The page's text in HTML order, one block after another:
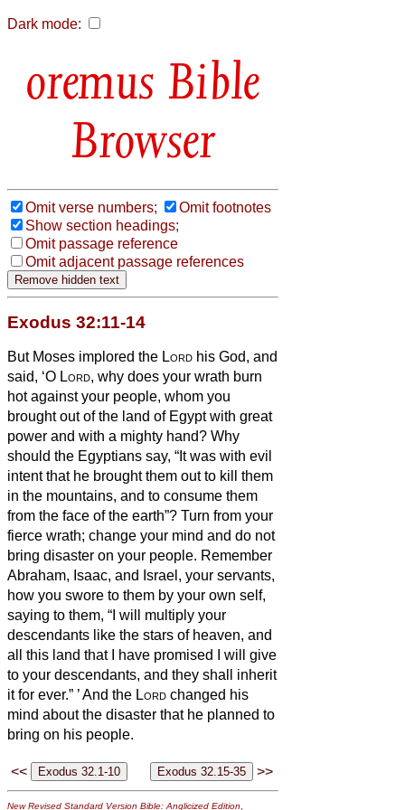
Dark mode:
Bible
Browser
Omit verse numbers;
Omit footnotes
Show section headings;
Omit passage reference
Omit adjacent passage references
Exodus 32:11-14
But Moses implored the Lord his God, and
said, ‘O Lord, why does your wrath burn
hot against your people, whom you
brought out of the land of Egypt with great
power and with a mighty hand? Why
should the Egyptians say, “It was with evil
intent that he brought them out to kill them
in the mountains, and to consume them
from the face of the earth”? Turn from your
fierce wrath; change your mind and do not
bring disaster on your people. Remember
Abraham, Isaac, and Israel, your servants,
how you swore to them by your own self,
saying to them, “I will multiply your
descendants like the stars of heaven, and
all this land that I have promised I will give
to your descendants, and they shall inherit
it for ever.” ’And the Lord changed his
mind about the disaster that he planned to
bring on his people.
<< >>
New Revised Standard Version Bible: Anglicized Edition,